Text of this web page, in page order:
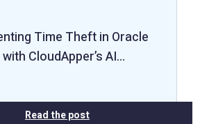
Time Theft in Oracle
CloudApper’s AI…
Read the post